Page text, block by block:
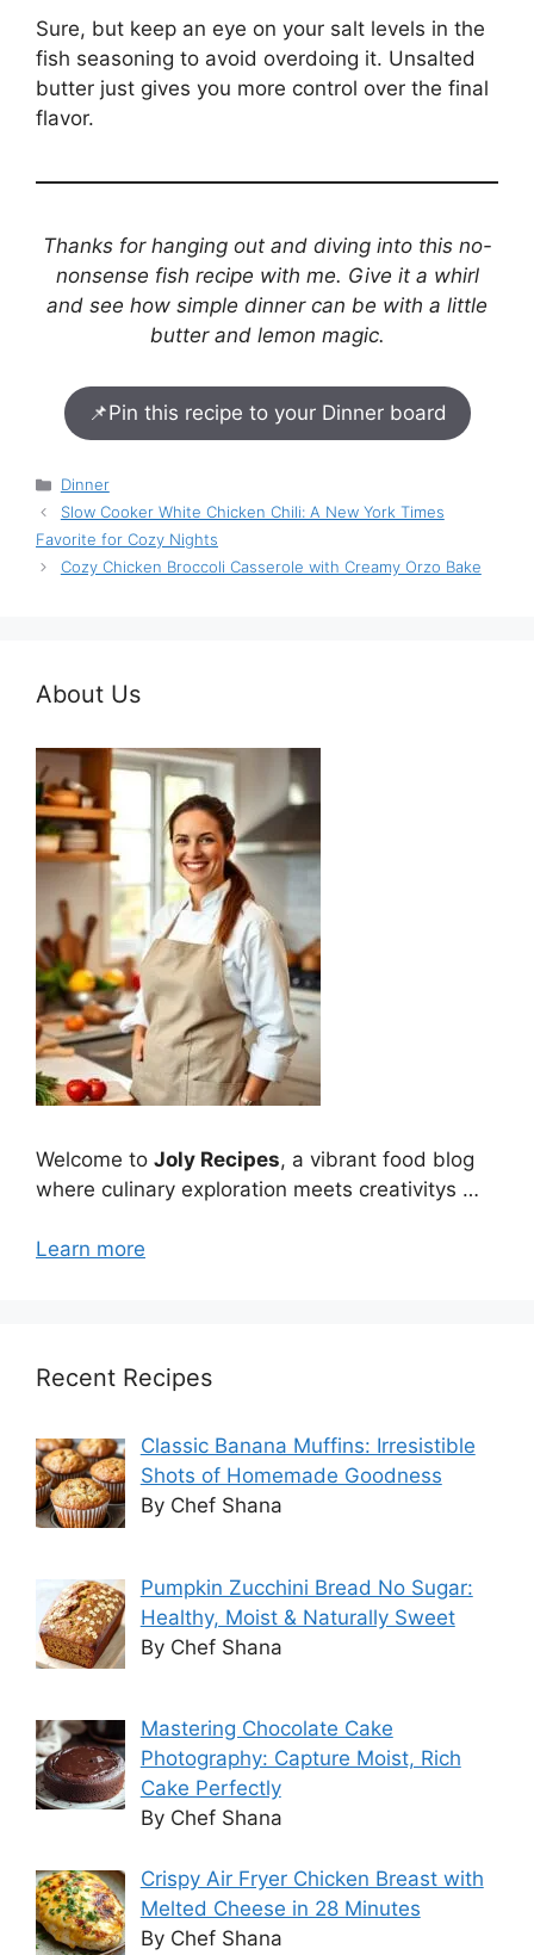
Sure, but keep an eye on your salt levels in the
fish seasoning to avoid overdoing it. Unsalted
butter just gives you more control over the final
flavor.
Thanks for hanging out and diving into this no-
nonsense fish recipe with me. Give it a whirl
and see how simple dinner can be with a little
butter and lemon magic.
📌Pin this recipe to your Dinner board
Categories
Dinner
Slow Cooker White Chicken Chili: A New York Times
Favorite for Cozy Nights
Cozy Chicken Broccoli Casserole with Creamy Orzo Bake
About Us
Welcome to Joly Recipes, a vibrant food blog
where culinary exploration meets creativitys …
Learn more
Recent Recipes
Classic Banana Muffins: Irresistible
Shots of Homemade Goodness
By Chef Shana
Pumpkin Zucchini Bread No Sugar:
Healthy, Moist & Naturally Sweet
By Chef Shana
Mastering Chocolate Cake
Photography: Capture Moist, Rich
Cake Perfectly
By Chef Shana
Crispy Air Fryer Chicken Breast with
Melted Cheese in 28 Minutes
By Chef Shana